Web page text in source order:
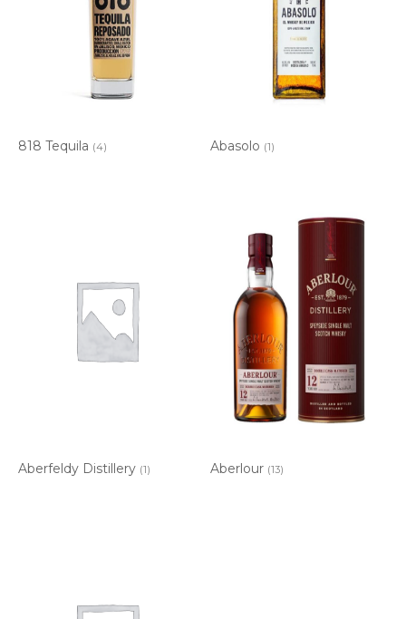
818 Tequila (4) Abasolo (1)
Aberfeldy Distillery (1) Aberlour (13)